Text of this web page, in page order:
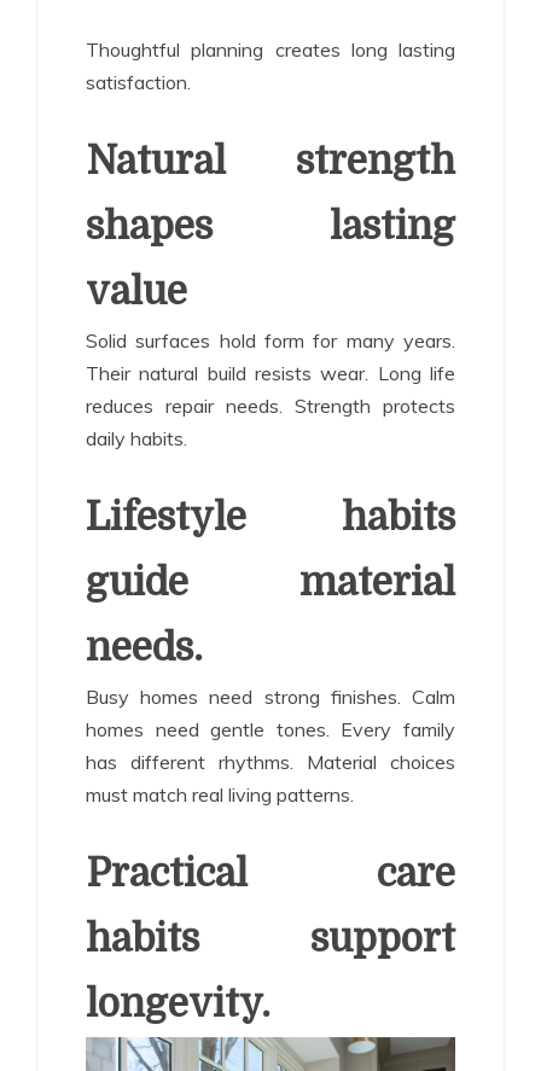
Thoughtful planning creates long lasting
satisfaction.
Natural strength
shapes lasting
value
Solid surfaces hold form for many years.
Their natural build resists wear. Long life
reduces repair needs. Strength protects
daily habits.
Lifestyle habits
guide material
needs.
Busy homes need strong finishes. Calm
homes need gentle tones. Every family
has different rhythms. Material choices
must match real living patterns.
Practical care
habits support
longevity.